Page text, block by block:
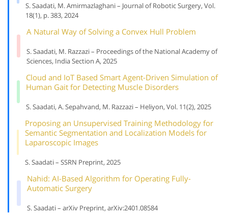
S. Saadati, M. Amirmazlaghani – Journal of Robotic Surgery, Vol.
18(1), p. 383, 2024
A Natural Way of Solving a Convex Hull Problem
S. Saadati, M. Razzazi – Proceedings of the National Academy of
Sciences, India Section A, 2025
Cloud and IoT Based Smart Agent-Driven Simulation of
Human Gait for Detecting Muscle Disorders
S. Saadati, A. Sepahvand, M. Razzazi – Heliyon, Vol. 11(2), 2025
Proposing an Unsupervised Training Methodology for
Semantic Segmentation and Localization Models for
Laparoscopic Images
S. Saadati – SSRN Preprint, 2025
Nahid: AI-Based Algorithm for Operating Fully-
Automatic Surgery
S. Saadati – arXiv Preprint, arXiv:2401.08584